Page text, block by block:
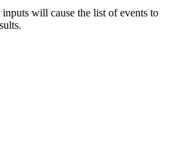
will cause the list of events to